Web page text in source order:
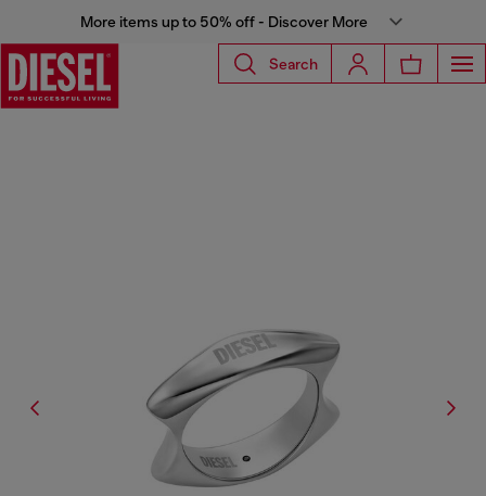
More items up to 50% off - Discover More
Search